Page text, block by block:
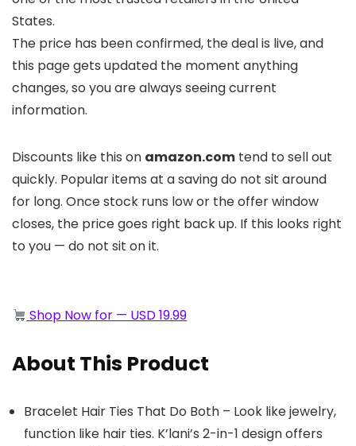
States.
The price has been confirmed, the deal is live, and
this page gets updated the moment anything
changes, so you are always seeing current
information.
Discounts like this on amazon.com tend to sell out
quickly. Popular items at a saving do not sit around
for long. Once stock runs low or the offer window
closes, the price goes right back up. If this looks right
to you — do not sit on it.
Shop Now for — USD 19.99
About This Product
Bracelet Hair Ties That Do Both – Look like jewelry,
function like hair ties. K’lani’s 2-in-1 design offers